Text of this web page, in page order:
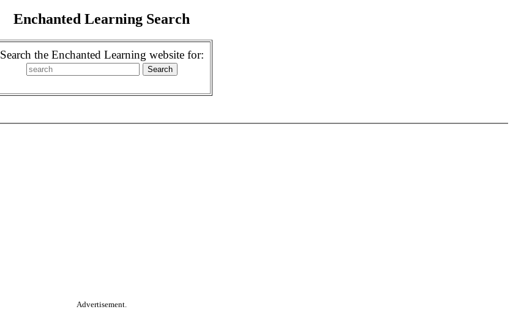
Enchanted Learning Search
Search the Enchanted Learning website for:
Advertisement.